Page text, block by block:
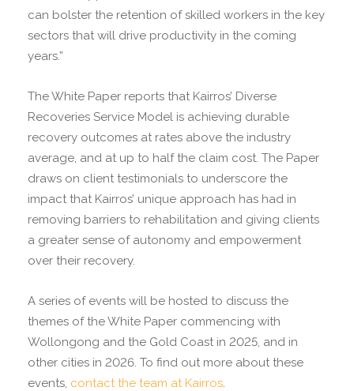
can bolster the retention of skilled workers in the key
sectors that will drive productivity in the coming
years.”
The White Paper reports that Kairros’ Diverse
Recoveries Service Model is achieving durable
recovery outcomes at rates above the industry
average, and at up to half the claim cost. The Paper
draws on client testimonials to underscore the
impact that Kairros’ unique approach has had in
removing barriers to rehabilitation and giving clients
a greater sense of autonomy and empowerment
over their recovery.
A series of events will be hosted to discuss the
themes of the White Paper commencing with
Wollongong and the Gold Coast in 2025, and in
other cities in 2026. To find out more about these
events, contact the team at Kairros.